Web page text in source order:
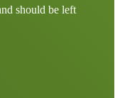
should be left